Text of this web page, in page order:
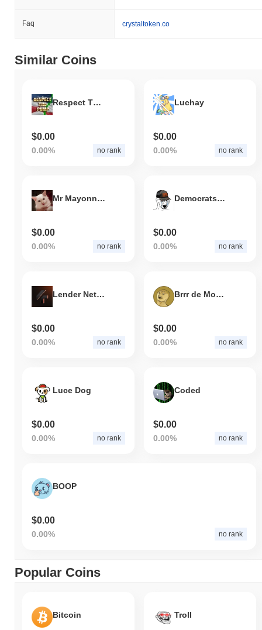
Faq crystaltoken.co
Similar Coins
Respect The Pump
$0.00
0.00% no rank
Luchay
$0.00
0.00% no rank
Mr Mayonnaise the Cat
$0.00
0.00% no rank
Democrats Coping
$0.00
0.00% no rank
Lender Network
$0.00
0.00% no rank
Brrr de Money
$0.00
0.00% no rank
Luce Dog
$0.00
0.00% no rank
Coded
$0.00
0.00% no rank
BOOP
$0.00
0.00% no rank
Popular Coins
Bitcoin Troll